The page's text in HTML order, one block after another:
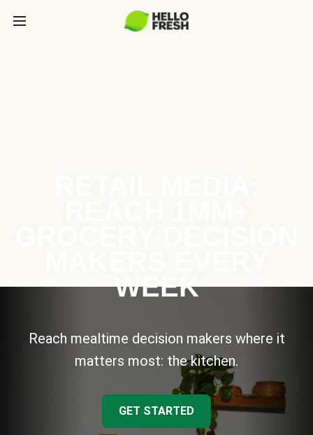
WEEK
Reach mealtime decision makers where it
matters most: the kitchen.
GET STARTED